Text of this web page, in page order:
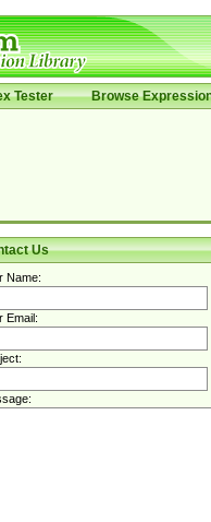
Tester Browse
Us
Name:
Email: